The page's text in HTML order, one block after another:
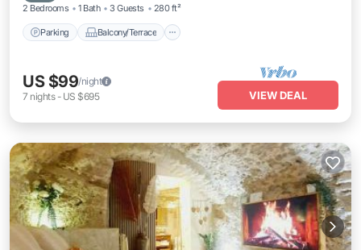
2 Bedrooms 1 Bath 3 Guests 280 ft²
Parking Balcony/Terrace
US $99/night
7 nights- US $695 VIEW DEAL